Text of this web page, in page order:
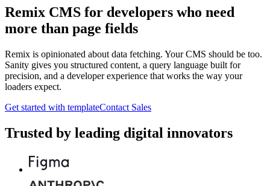
Remix CMS for developers who need
more than page fields
Remix is opinionated about data fetching. Your CMS should be too.
Sanity gives you structured content, a query language built for
precision, and a developer experience that works the way your
loaders expect.
Get started with templateContact Sales
Trusted by leading digital innovators